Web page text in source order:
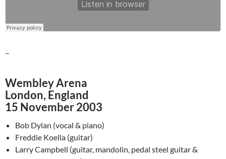
–
Wembley Arena
London, England
15 November 2003
Bob Dylan (vocal & piano)
Freddie Koella (guitar)
Larry Campbell (guitar, mandolin, pedal steel guitar &